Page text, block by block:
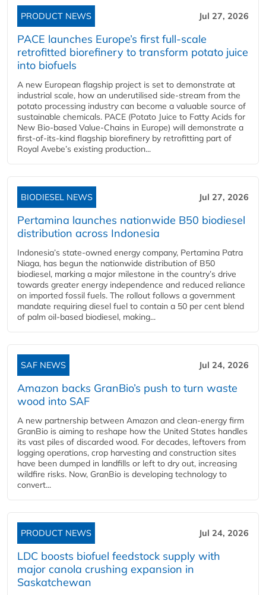
PRODUCT NEWS Jul 27, 2026
PACE launches Europe’s first full-scale
retrofitted biorefinery to transform potato juice
into biofuels
A new European flagship project is set to demonstrate at
industrial scale, how an underutilised side-stream from the
potato processing industry can become a valuable source of
sustainable chemicals. PACE (Potato Juice to Fatty Acids for
New Bio-based Value-Chains in Europe) will demonstrate a
first-of-its-kind flagship biorefinery by retrofitting part of
Royal Avebe’s existing production...
BIODIESEL NEWS Jul 27, 2026
Pertamina launches nationwide B50 biodiesel
distribution across Indonesia
Indonesia’s state-owned energy company, Pertamina Patra
Niaga, has begun the nationwide distribution of B50
biodiesel, marking a major milestone in the country’s drive
towards greater energy independence and reduced reliance
on imported fossil fuels. The rollout follows a government
mandate requiring diesel fuel to contain a 50 per cent blend
of palm oil-based biodiesel, making...
SAF NEWS Jul 24, 2026
Amazon backs GranBio’s push to turn waste
wood into SAF
A new partnership between Amazon and clean‑energy firm
GranBio is aiming to reshape how the United States handles
its vast piles of discarded wood. For decades, leftovers from
logging operations, crop harvesting and construction sites
have been dumped in landfills or left to dry out, increasing
wildfire risks. Now, GranBio is developing technology to
convert...
PRODUCT NEWS Jul 24, 2026
LDC boosts biofuel feedstock supply with
major canola crushing expansion in
Saskatchewan